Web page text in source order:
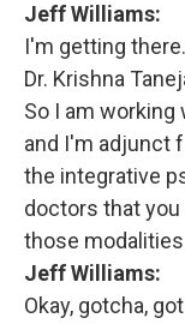
Jeff Williams:
I'm getting
Dr. Krishna
So I am
and I'm adjunct
the integrative
doctors that you
those
Jeff Williams:
Okay, gotcha,